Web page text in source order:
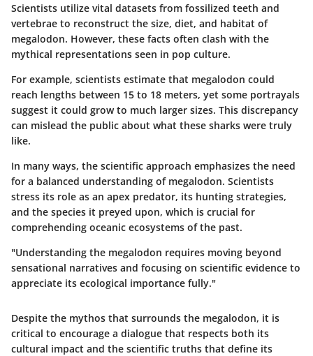
Scientists utilize vital datasets from fossilized teeth and
vertebrae to reconstruct the size, diet, and habitat of
megalodon. However, these facts often clash with the
mythical representations seen in pop culture.
For example, scientists estimate that megalodon could
reach lengths between 15 to 18 meters, yet some portrayals
suggest it could grow to much larger sizes. This discrepancy
can mislead the public about what these sharks were truly
like.
In many ways, the scientific approach emphasizes the need
for a balanced understanding of megalodon. Scientists
stress its role as an apex predator, its hunting strategies,
and the species it preyed upon, which is crucial for
comprehending oceanic ecosystems of the past.
"Understanding the megalodon requires moving beyond
sensational narratives and focusing on scientific evidence to
appreciate its ecological importance fully."
Despite the mythos that surrounds the megalodon, it is
critical to encourage a dialogue that respects both its
cultural impact and the scientific truths that define its